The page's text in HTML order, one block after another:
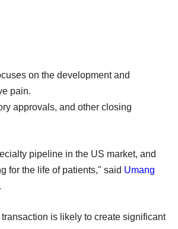
on the development and
pain.
approvals, and other closing
pipeline in the US market, and
for the life of patients," said Umang
is likely to create significant